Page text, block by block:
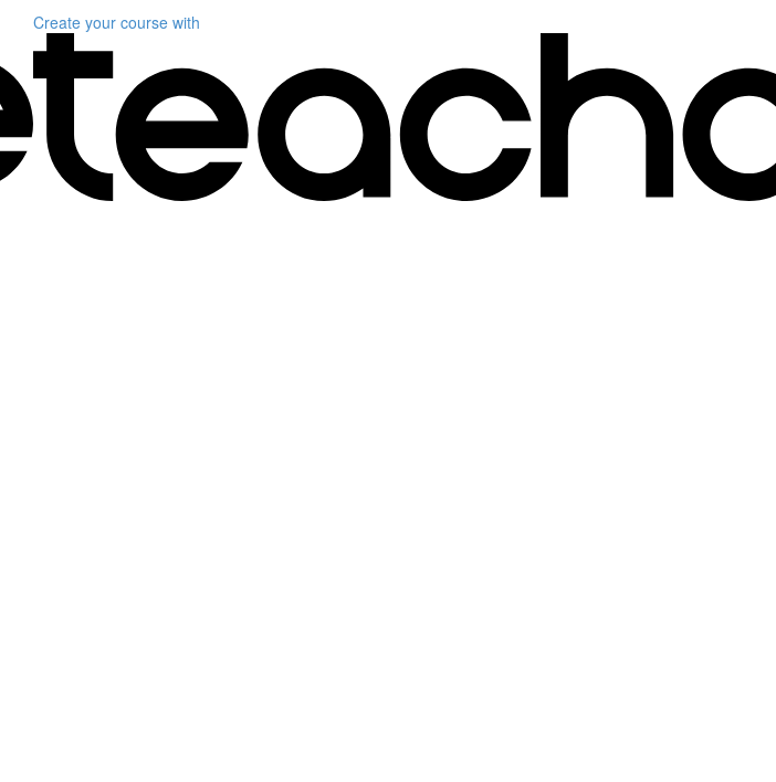
Create your course with